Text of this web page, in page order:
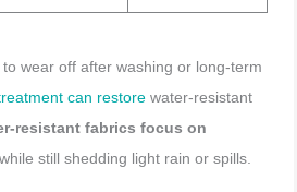
wear off after washing or long-term
can restorewater-resistant
resistant fabrics focus on
still shedding light rain or spills.